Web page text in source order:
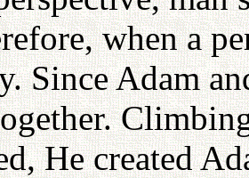
when a
Since Adam
He created